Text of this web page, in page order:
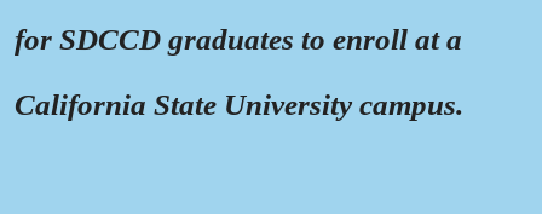
for SDCCD graduates to enroll at a
California State University campus.